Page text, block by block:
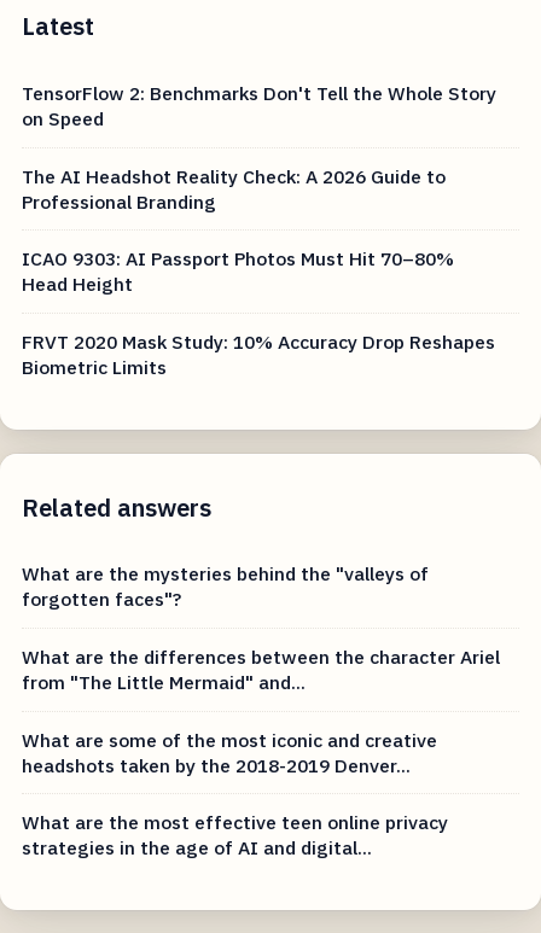
Latest
TensorFlow 2: Benchmarks Don't Tell the Whole Story
on Speed
The AI Headshot Reality Check: A 2026 Guide to
Professional Branding
ICAO 9303: AI Passport Photos Must Hit 70–80%
Head Height
FRVT 2020 Mask Study: 10% Accuracy Drop Reshapes
Biometric Limits
Related answers
What are the mysteries behind the "valleys of
forgotten faces"?
What are the differences between the character Ariel
from "The Little Mermaid" and...
What are some of the most iconic and creative
headshots taken by the 2018-2019 Denver...
What are the most effective teen online privacy
strategies in the age of AI and digital...